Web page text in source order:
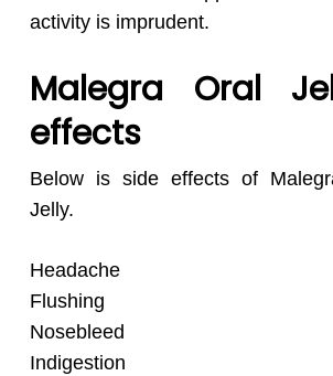
activity is imprudent.
Malegra Oral
effects
Below is side effects of
Jelly.
Headache
Flushing
Nosebleed
Indigestion